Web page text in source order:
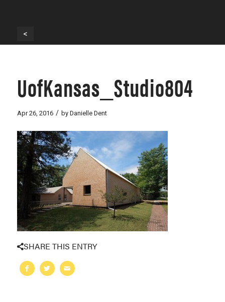
<
UofKansas_Studio804
Apr 26, 2016 / by Danielle Dent
SHARE THIS ENTRY